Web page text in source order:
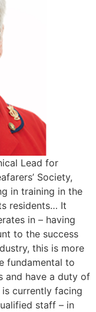
Lead for
Society,
in training in the
residents… It
in – having
to the success
this is more
fundamental to
and have a duty of
currently facing
staff – in